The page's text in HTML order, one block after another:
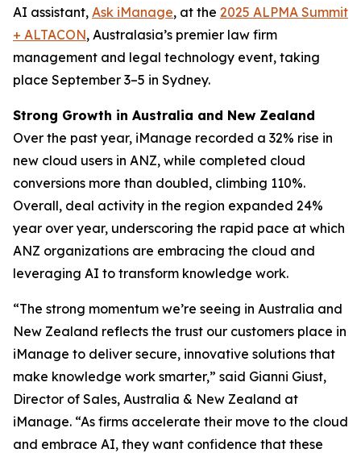
AI assistant, Ask iManage, at the 2025 ALPMA Summit
+ ALTACON, Australasia’s premier law firm
management and legal technology event, taking
place September 3–5 in Sydney.
Strong Growth in Australia and New Zealand
Over the past year, iManage recorded a 32% rise in
new cloud users in ANZ, while completed cloud
conversions more than doubled, climbing 110%.
Overall, deal activity in the region expanded 24%
year over year, underscoring the rapid pace at which
ANZ organizations are embracing the cloud and
leveraging AI to transform knowledge work.
“The strong momentum we’re seeing in Australia and
New Zealand reflects the trust our customers place in
iManage to deliver secure, innovative solutions that
make knowledge work smarter,” said Gianni Giust,
Director of Sales, Australia & New Zealand at
iManage. “As firms accelerate their move to the cloud
and embrace AI, they want confidence that these